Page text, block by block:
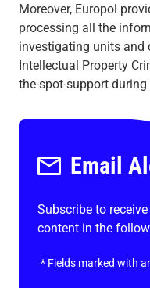
Moreover, Europol
processing all the
investigating units and
Intellectual Property
the-spot-support
Email
Subscribe to
content in the
* Fields marked with